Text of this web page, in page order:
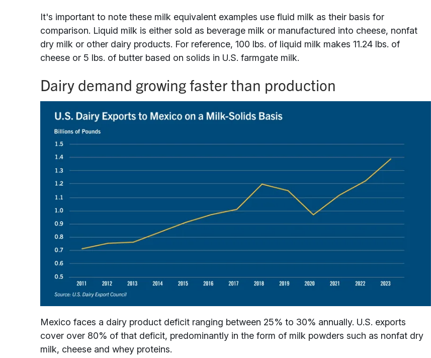
It's important to note these milk equivalent examples use fluid milk as their basis for
comparison. Liquid milk is either sold as beverage milk or manufactured into cheese, nonfat
dry milk or other dairy products. For reference, 100 lbs. of liquid milk makes 11.24 lbs. of
cheese or 5 lbs. of butter based on solids in U.S. farmgate milk.
Dairy demand growing faster than production
Mexico faces a dairy product deficit ranging between 25% to 30% annually. U.S. exports
cover over 80% of that deficit, predominantly in the form of milk powders such as nonfat dry
milk, cheese and whey proteins.